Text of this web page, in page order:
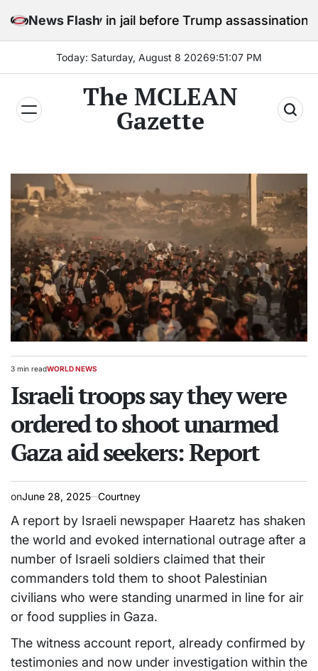
News Flash
in jail before Trump assassination attempt trial
Today: Saturday, August 8 20269:51:09 PM
The MCLEAN
Gazette
Estimated
time
3 min readPOSTED
WORLD NEWS
Israeli troops say they were
ordered to shoot unarmed
Gaza aid seekers: Report
onJune 28, 2025 Courtney
A report by Israeli newspaper Haaretz has shaken
the world and evoked international outrage after a
number of Israeli soldiers claimed that their
commanders told them to shoot Palestinian
civilians who were standing unarmed in line for air
or food supplies in Gaza.
The witness account report, already confirmed by
testimonies and now under investigation within the